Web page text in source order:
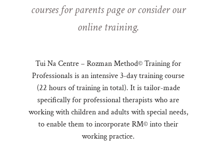
courses for parents pageor consider our
online training.
Tui Na Centre – Rozman Method© Training for
Professionals is an intensive 3-day training course
(22 hours of training in total). It is tailor-made
specifically for professional therapists who are
working with children and adults with special needs,
to enable them to incorporate RM© into their
working practice.